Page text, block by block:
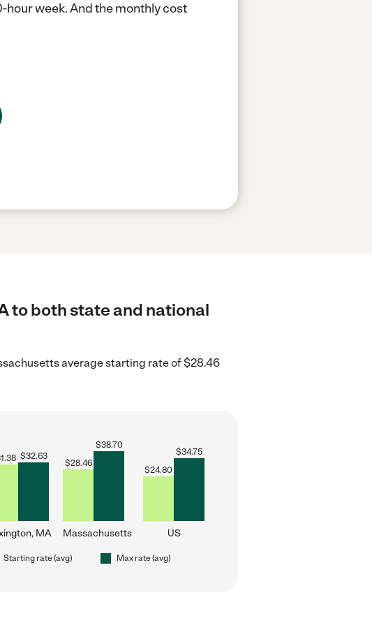
hour week.And the monthly cost
to both state and national
average starting rate of $28.46
$32.63
MA
$28.46
$38.70
Massachusetts
$24.80
$34.75
US
Starting rate (avg) Max rate (avg)